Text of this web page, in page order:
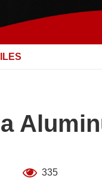
335